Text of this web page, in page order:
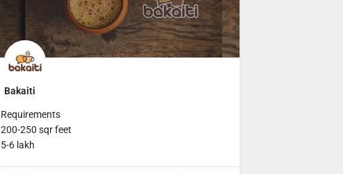
Bakaiti
Requirements
200-250 sqr feet
5-6 lakh